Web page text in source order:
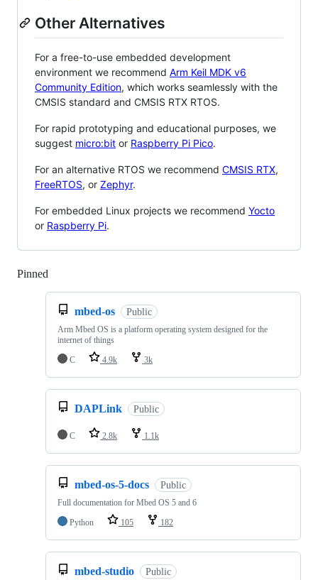
Other Alternatives
For a free-to-use embedded development
environment we recommend Arm Keil MDK v6
Community Edition, which works seamlessly with the
CMSIS standard and CMSIS RTX RTOS.
For rapid prototyping and educational purposes, we
suggest micro:bit or Raspberry Pi Pico.
For an alternative RTOS we recommend CMSIS RTX,
FreeRTOS, or Zephyr.
For embedded Linux projects we recommend Yocto
or Raspberry Pi.
Pinned
mbed-os Public
Arm Mbed OS is a platform operating system designed for the
internet of things
C
4.9k 3k
DAPLink Public
C 2.8k 1.1k
mbed-os-5-docs Public
Full documentation for Mbed OS 5 and 6
Python
105 182
mbed-studio Public